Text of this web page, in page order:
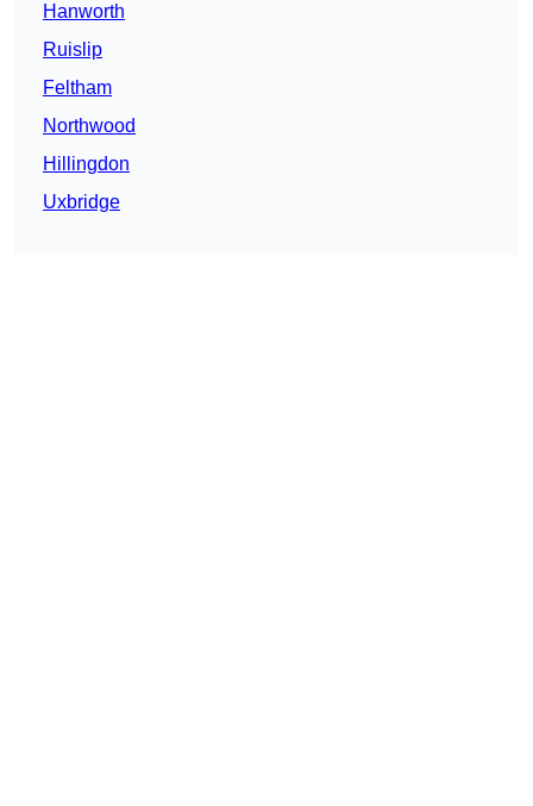
Hanworth
Ruislip
Feltham
Northwood
Hillingdon
Uxbridge